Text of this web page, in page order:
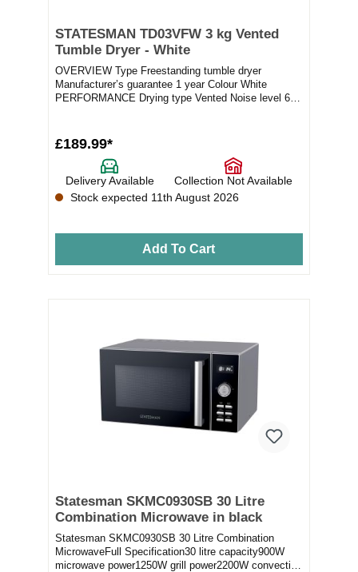
STATESMAN TD03VFW 3 kg Vented
Tumble Dryer - White
OVERVIEW Type Freestanding tumble dryer
Manufacturer’s guarantee 1 year Colour White
PERFORMANCE Drying type Vented Noise level 60
£189.99*
Delivery Available
Collection Not Available
Stock expected 11th August 2026
Add To Cart
Statesman SKMC0930SB 30 Litre
Combination Microwave in black
Statesman SKMC0930SB 30 Litre Combination
MicrowaveFull Specification30 litre capacity900W
microwave power1250W grill power2200W convection